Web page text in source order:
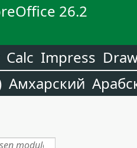
26.2
Calc Impress
Амхарский